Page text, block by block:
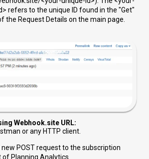
refers to the unique ID found in the "Get"
the Request Details on the main page.
Webhook.site URL:
or any HTTP client.
new POST request to the subscription
Planning Analytics.